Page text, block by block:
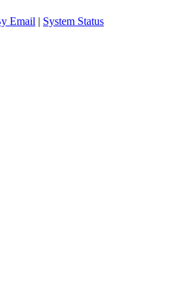
Email | System Status